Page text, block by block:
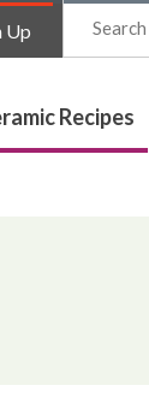
Up
Search
Recipes